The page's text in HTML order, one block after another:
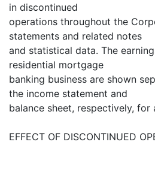
in discontinued
operations throughout the
statements and related notes
and statistical data. The
residential mortgage
banking business are shown
the income statement and
balance sheet, respectively, for
EFFECT OF DISCONTINUED